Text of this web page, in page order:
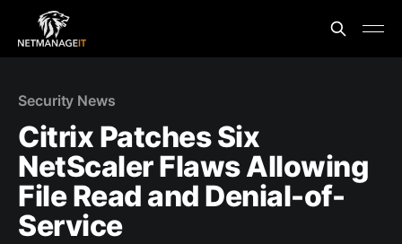
Security News
Citrix Patches Six
NetScaler Flaws Allowing
File Read and Denial-of-
Service